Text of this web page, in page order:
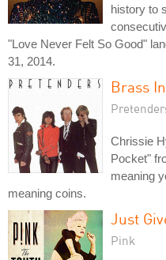
history to
"Love Never Felt So Good"
31, 2014.
Brass
Chrissie
Pocket"
meaning
meaning coins.
Just
Pink